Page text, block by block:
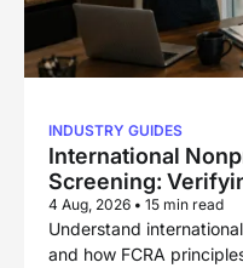
INDUSTRY GUIDES
International
Screening:
Across Borders
4 Aug, 2026 • 15 min read
Understand
and how FCRA